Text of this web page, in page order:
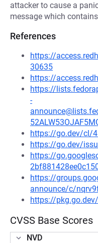
attacker to cause a
message which
References
https://
30635
https://
https://
-
https://go.dev/cl/
https://go.dev/
https://
https://
announce/c/
https://
CVSS Base Scores
NVD